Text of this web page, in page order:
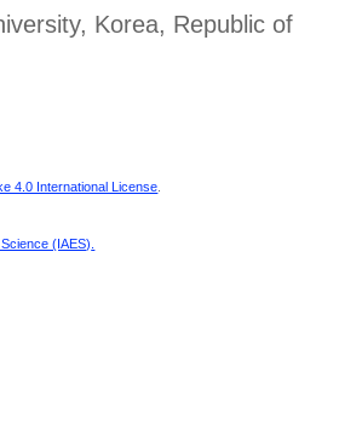
Korea, Republic of
4.0 International License
(IAES)